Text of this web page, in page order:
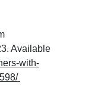
Available
with-